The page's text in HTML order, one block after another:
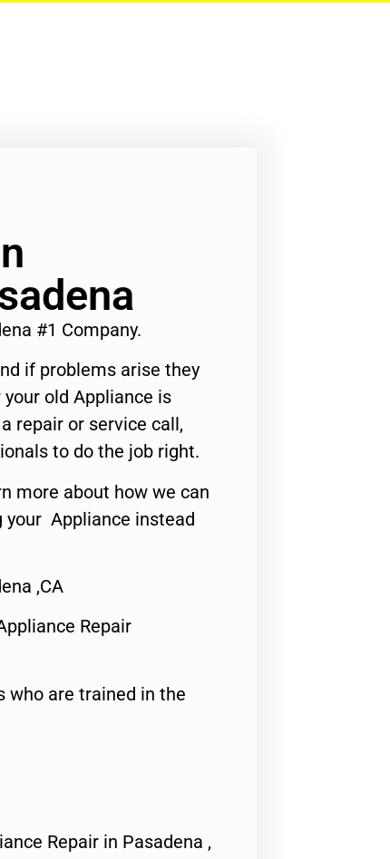
#1 Company.
if problems arise they
old Appliance is
repair or service call,
to do the job right.
more about how we can
your Appliance instead
,CA
Repair
who are trained in the
Repair in Pasadena ,